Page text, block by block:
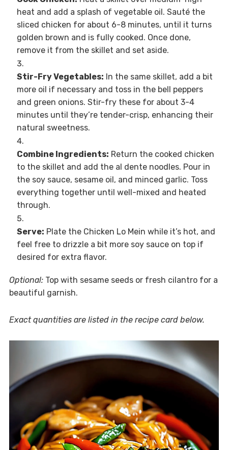
heat and add a splash of vegetable oil. Sauté the
sliced chicken for about 6-8 minutes, until it turns
golden brown and is fully cooked. Once done,
remove it from the skillet and set aside.
Stir-Fry Vegetables: In the same skillet, add a bit
more oil if necessary and toss in the bell peppers
and green onions. Stir-fry these for about 3-4
minutes until they’re tender-crisp, enhancing their
natural sweetness.
Combine Ingredients: Return the cooked chicken
to the skillet and add the al dente noodles. Pour in
the soy sauce, sesame oil, and minced garlic. Toss
everything together until well-mixed and heated
through.
Serve: Plate the Chicken Lo Mein while it’s hot, and
feel free to drizzle a bit more soy sauce on top if
desired for extra flavor.
Optional:Top with sesame seeds or fresh cilantro for a
beautiful garnish.
Exact quantities are listed in the recipe card below.